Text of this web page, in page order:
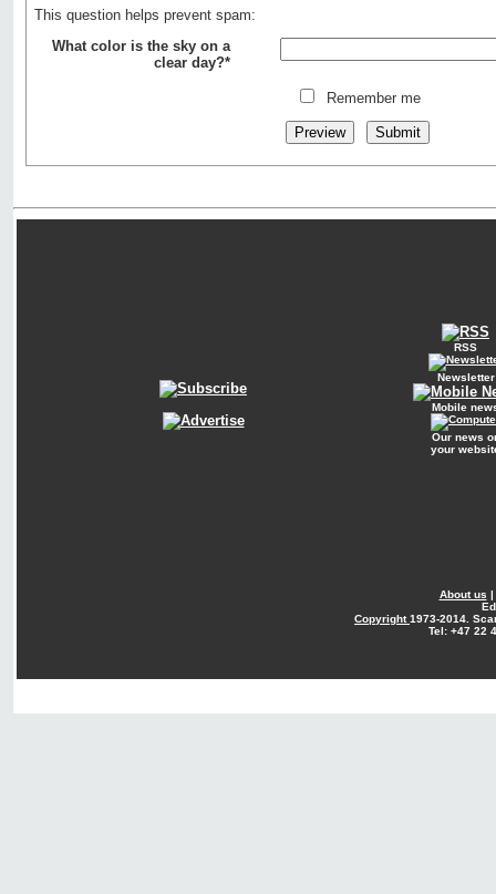
This question helps prevent spam:
What color is the sky on a
clear day?*
Remember me
RSS
Newsletter
Mobile
Our news
your
About us |
Copyright1973-2014.
Tel: +47 22